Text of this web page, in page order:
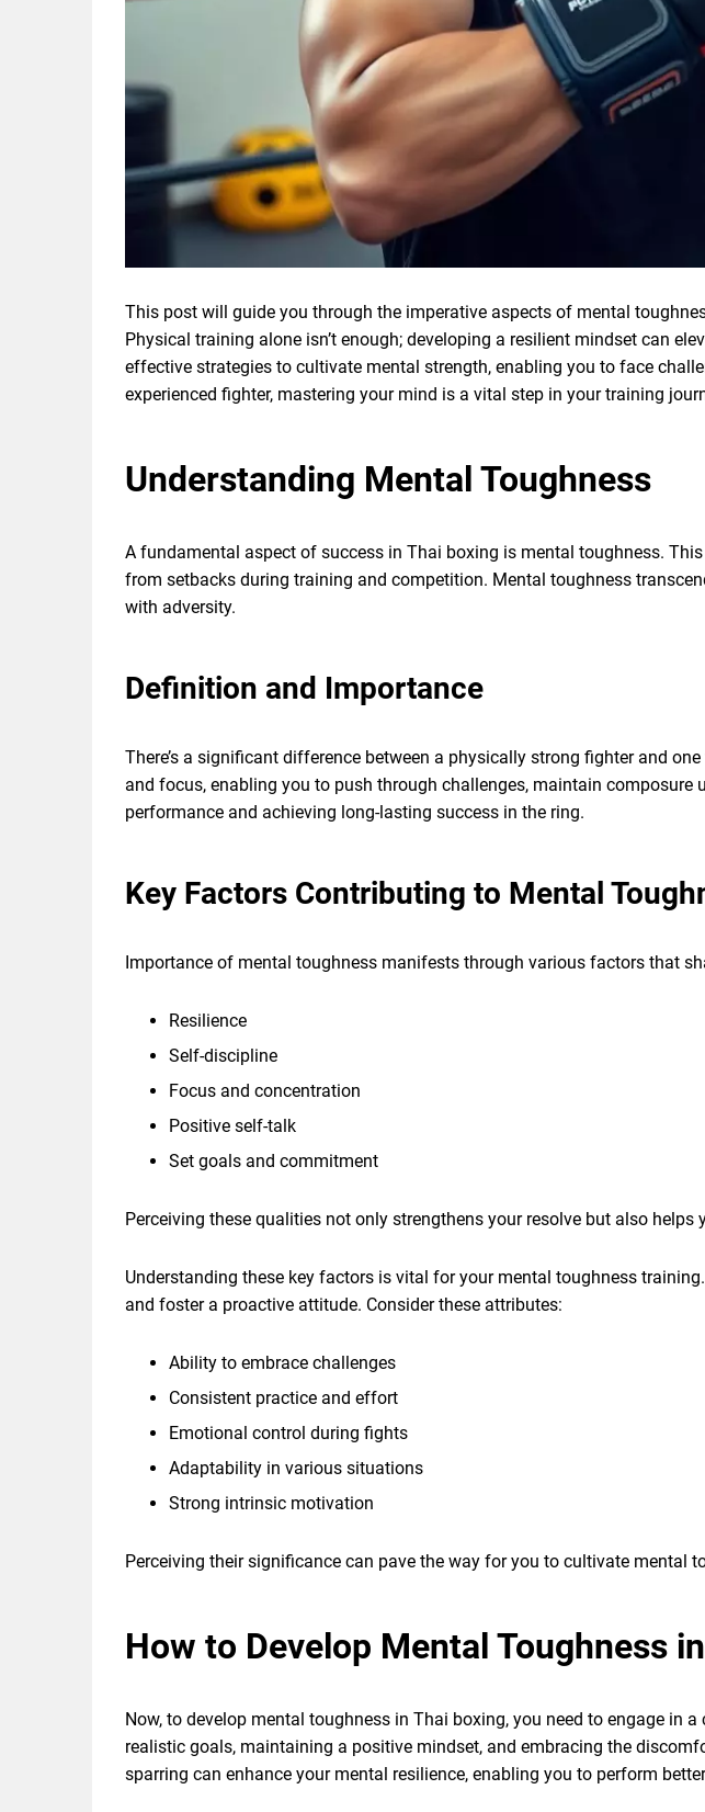
This post will guide you through the imperative aspects of mental
Physical training alone isn’t enough; developing a resilient mindset can
effective strategies to cultivate mental strength, enabling you to face
experienced fighter, mastering your mind is a vital step in your training
Understanding Mental Toughness
A fundamental aspect of success in Thai boxing is mental toughness.
from setbacks during training and competition. Mental toughness
with adversity.
Definition and Importance
There’s a significant difference between a physically strong fighter and
and focus, enabling you to push through challenges, maintain
performance and achieving long-lasting success in the ring.
Key Factors Contributing to Mental
Importance of mental toughness manifests through various factors that
Resilience
Self-discipline
Focus and concentration
Positive self-talk
Set goals and commitment
Perceiving these qualities not only strengthens your resolve but also
Understanding these key factors is vital for your mental toughness
and foster a proactive attitude. Consider these attributes:
Ability to embrace challenges
Consistent practice and effort
Emotional control during fights
Adaptability in various situations
Strong intrinsic motivation
Perceiving their significance can pave the way for you to cultivate mental
How to Develop Mental Toughness
Now, to develop mental toughness in Thai boxing, you need to engage in
realistic goals, maintaining a positive mindset, and embracing the
sparring can enhance your mental resilience, enabling you to perform